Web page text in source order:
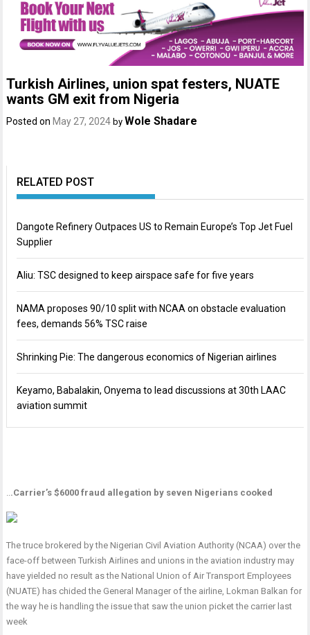
Turkish Airlines, union spat festers, NUATE
wants GM exit from Nigeria
Posted on May 27, 2024 by Wole Shadare
RELATED POST
Dangote Refinery Outpaces US to Remain Europe’s Top Jet Fuel
Supplier
Aliu: TSC designed to keep airspace safe for five years
NAMA proposes 90/10 split with NCAA on obstacle evaluation
fees, demands 56% TSC raise
Shrinking Pie: The dangerous economics of Nigerian airlines
Keyamo, Babalakin, Onyema to lead discussions at 30th LAAC
aviation summit
...Carrier’s $6000 fraud allegation by seven Nigerians cooked
The truce brokered by the Nigerian Civil Aviation Authority (NCAA) over the
face-off between Turkish Airlines and unions in the aviation industry may
have yielded no result as the National Union of Air Transport Employees
(NUATE) has chided the General Manager of the airline, Lokman Balkan for
the way he is handling the issue that saw the union picket the carrier last
week